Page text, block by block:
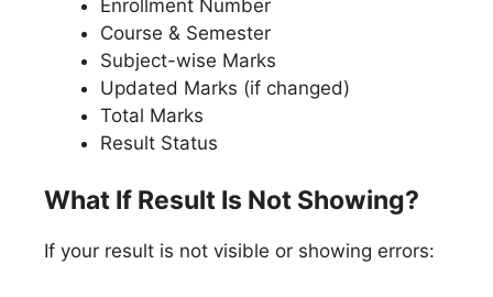
Enrollment Number
Course & Semester
Subject-wise Marks
Updated Marks (if changed)
Total Marks
Result Status
What If Result Is Not Showing?
If your result is not visible or showing errors: